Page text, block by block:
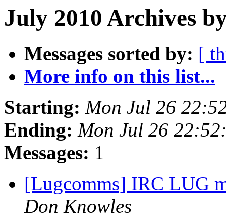
July 2010 Archives
Messages sorted by: [
More info on this list...
Starting: Mon Jul 26
Ending: Mon Jul 26
Messages: 1
[Lugcomms] IRC LUG
Don Knowles